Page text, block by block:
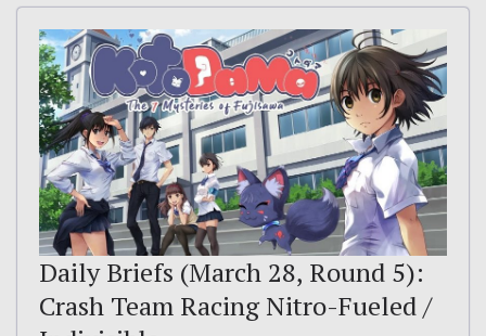
Daily Briefs (March 28, Round 5):
Crash Team Racing Nitro-Fueled /